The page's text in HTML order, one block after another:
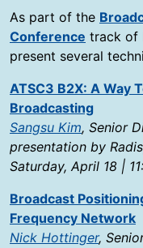
As part of the
Conference track of
present several
ATSC3 B2X: A Way
Broadcasting
Sangsu Kim, Senior
presentation by
Saturday, April 18 |
Broadcast
Frequency Network
Nick Hottinger,